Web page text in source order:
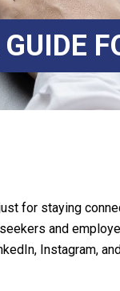
for staying
and
Instagram,